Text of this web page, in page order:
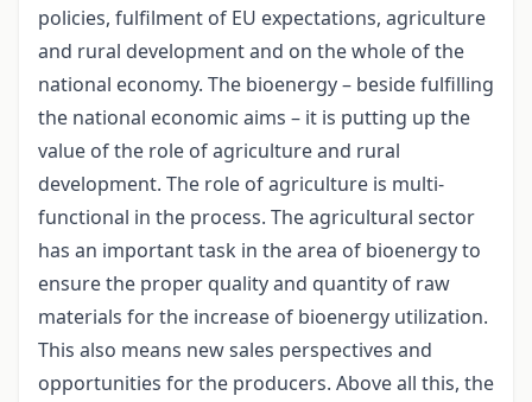
policies, fulfilment of EU expectations, agriculture
and rural development and on the whole of the
national economy. The bioenergy – beside fulfilling
the national economic aims – it is putting up the
value of the role of agriculture and rural
development. The role of agriculture is multi-
functional in the process. The agricultural sector
has an important task in the area of bioenergy to
ensure the proper quality and quantity of raw
materials for the increase of bioenergy utilization.
This also means new sales perspectives and
opportunities for the producers. Above all this, the